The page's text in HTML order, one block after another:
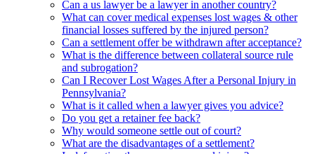
Can a us lawyer be a lawyer in another country?
What can cover medical expenses lost wages & other
financial losses suffered by the injured person?
Can a settlement offer be withdrawn after acceptance?
What is the difference between collateral source rule
and subrogation?
Can I Recover Lost Wages After a Personal Injury in
Pennsylvania?
What is it called when a lawyer gives you advice?
Do you get a retainer fee back?
Why would someone settle out of court?
What are the disadvantages of a settlement?